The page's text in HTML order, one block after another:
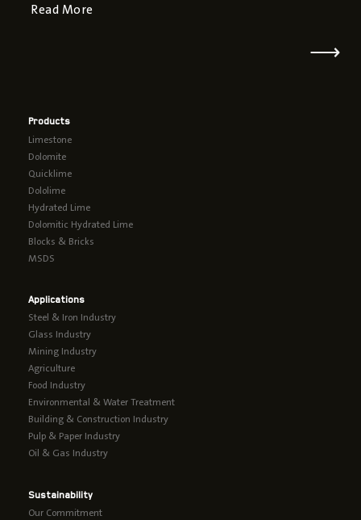
Read More
⟶
Products
Limestone
Dolomite
Quicklime
Dololime
Hydrated Lime
Dolomitic Hydrated Lime
Blocks & Bricks
MSDS
Applications
Steel & Iron Industry
Glass Industry
Mining Industry
Agriculture
Food Industry
Environmental & Water Treatment
Building & Construction Industry
Pulp & Paper Industry
Oil & Gas Industry
Sustainability
Our Commitment